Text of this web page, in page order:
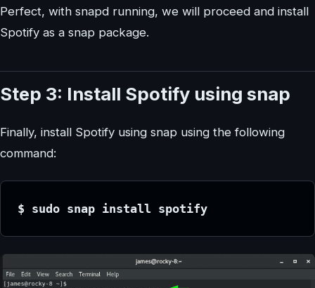
Perfect, with snapd running, we will proceed and install
Spotify as a snap package.
Step 3: Install Spotify using snap
Finally, install Spotify using snap using the following
command:
$ sudo snap install spotify